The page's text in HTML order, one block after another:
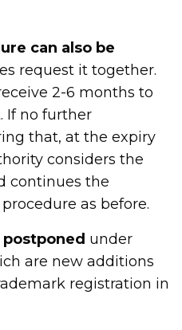
can also be
request it together.
2-6 months to
If no further
that, at the expiry
considers the
continues the
as before.
under
are new additions
registration in